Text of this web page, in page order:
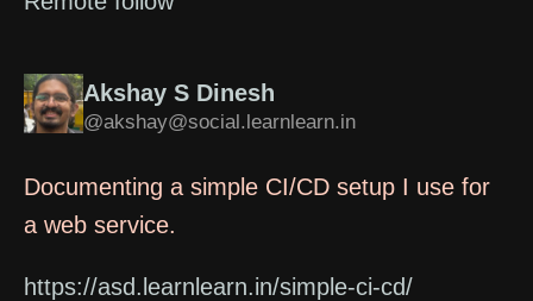
Akshay S Dinesh
@akshay@social.learnlearn.in
Documenting a simple CI/CD setup I use for
a web service.
https://asd.learnlearn.in/simple-ci-cd/